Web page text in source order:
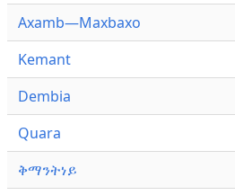
Axamb—Maxbaxo
Kemant
Dembia
Quara
ቅማንትነይ